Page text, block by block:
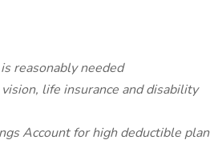
reasonably needed
life insurance and disability
Account for high deductible plan